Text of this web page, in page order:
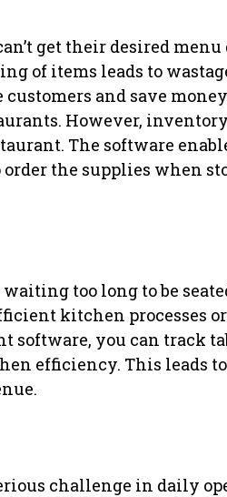
get their desired menu
of items leads to
and save
However,
The software
the supplies when
too long to be
kitchen processes
software, you can track
efficiency. This leads
challenge in daily